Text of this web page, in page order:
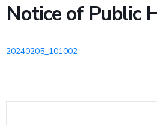
Notice of Public
20240205_101002